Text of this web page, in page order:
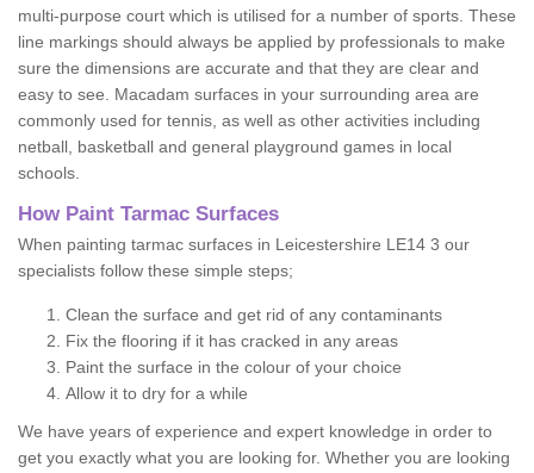
multi-purpose court which is utilised for a number of sports. These
line markings should always be applied by professionals to make
sure the dimensions are accurate and that they are clear and
easy to see. Macadam surfaces in your surrounding area are
commonly used for tennis, as well as other activities including
netball, basketball and general playground games in local
schools.
How Paint Tarmac Surfaces
When painting tarmac surfaces in Leicestershire LE14 3 our
specialists follow these simple steps;
Clean the surface and get rid of any contaminants
Fix the flooring if it has cracked in any areas
Paint the surface in the colour of your choice
Allow it to dry for a while
We have years of experience and expert knowledge in order to
get you exactly what you are looking for. Whether you are looking